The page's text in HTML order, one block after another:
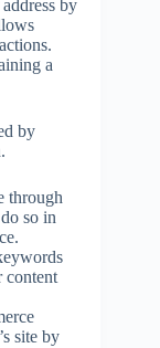
by
actions.
a
by
through
so in
content
site by